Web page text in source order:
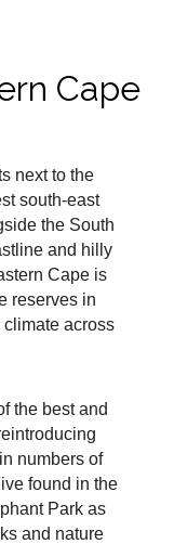
Cape
next to the
south-east
the South
and hilly
Cape is
reserves in
across
the best and
numbers of
found in the
Park as
and nature